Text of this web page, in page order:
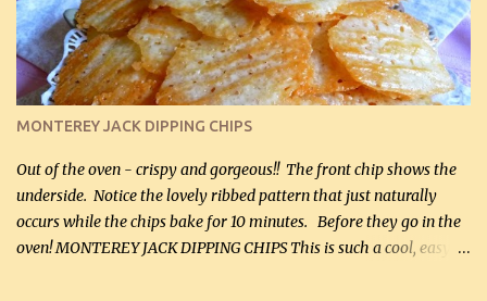
and crumbled (0.2 kg) (about 7 slices) 2 cups grated sharp
Cheddar cheese, (500 mL) divided 1 large apple, chopped finely
(optional) 1 cup mayonnaise (250 mL) 1 cup sour cream (250 mL)
Liquid sweetener ( sucralose or stevia ) to equal 1 / 4 cup sugar
(60 mL) (optional – adds no extra carbs) 1 / 2 tsp salt, OR to tas...
MONTEREY JACK DIPPING CHIPS
Out of the oven - crispy and gorgeous!! The front chip shows the
underside. Notice the lovely ribbed pattern that just naturally
occurs while the chips bake for 10 minutes. Before they go in the
oven! MONTEREY JACK DIPPING CHIPS This is such a cool, easy